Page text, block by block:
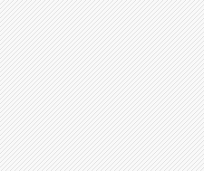
2019 2020 2021
2022
39.0833 27 18.4167 16.4167
38750 33660 31900 27490